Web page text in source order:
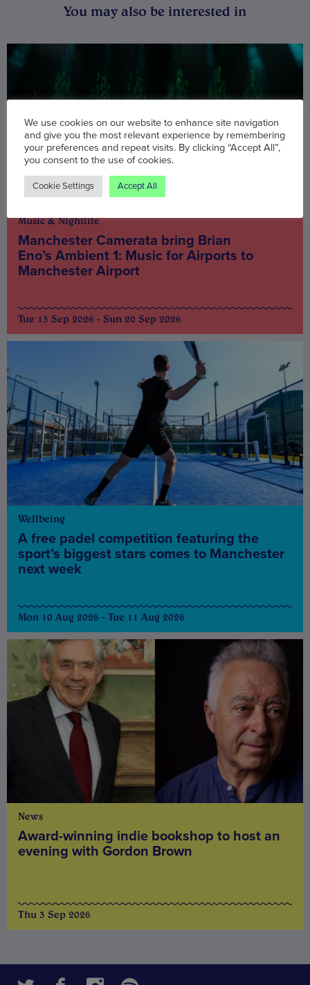
You may also be interested in
Music & Nightlife
Manchester Camerata bring Brian
Eno’s Ambient 1: Music for Airports to
Manchester Airport
Tue 15 Sep 2026 - Sun 20 Sep 2026
Wellbeing
A free padel competition featuring the
sport’s biggest stars comes to Manchester
next week
Mon 10 Aug 2026 - Tue 11 Aug 2026
News
Award-winning indie bookshop to host an
evening with Gordon Brown
Thu 3 Sep 2026
We use cookies on our website to enhance site navigation
and give you the most relevant experience by remembering
your preferences and repeat visits. By clicking “Accept All”,
you consent to the use of cookies.
Cookie Settings Accept All